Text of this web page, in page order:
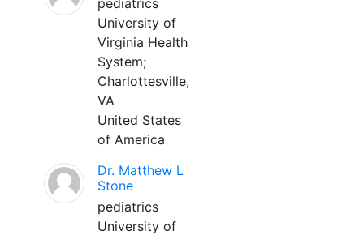
pediatrics
University of
Virginia Health
System;
Charlottesville,
VA
United States
of America
Dr. Matthew L
Stone
pediatrics
University of